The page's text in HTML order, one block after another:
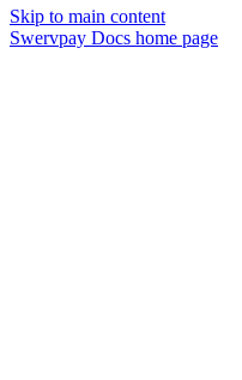
Skip to main content
Swervpay Docs home page